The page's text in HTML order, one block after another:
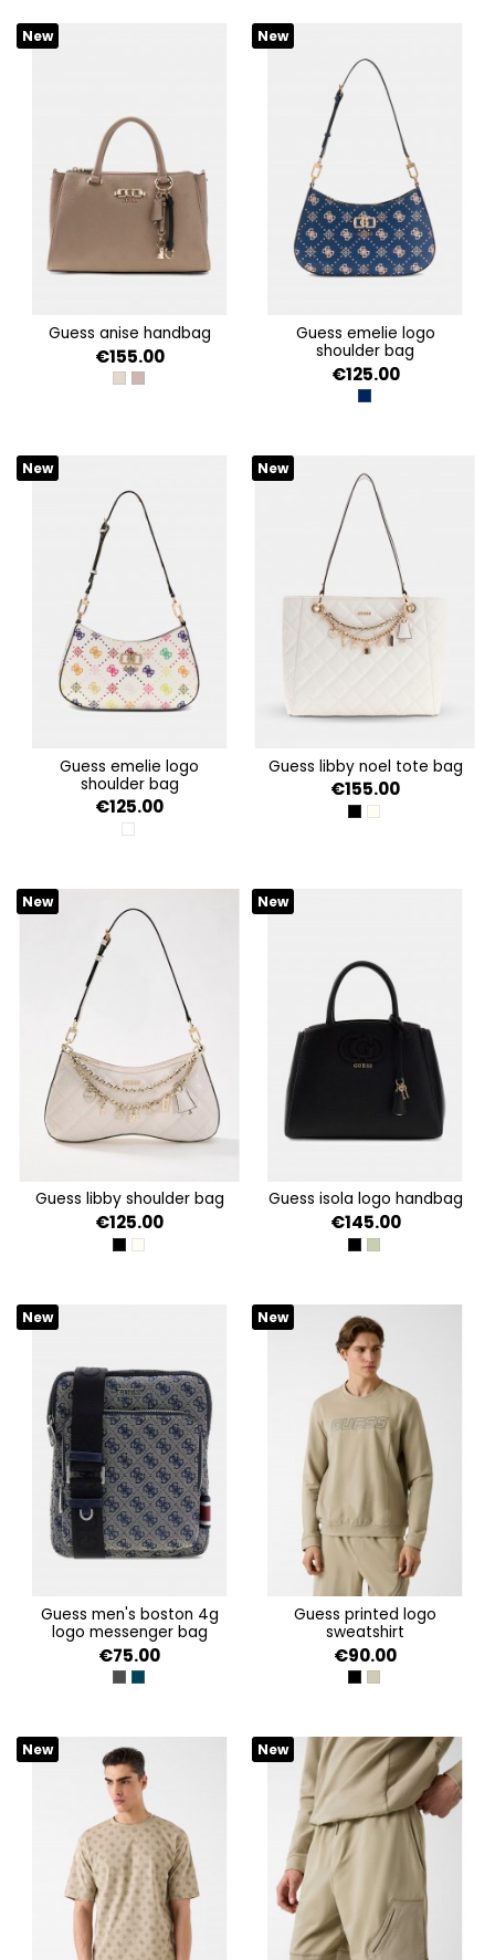
New
guess anise handbag
€155.00
STONE LOGO
DARK TAUPE LOGO
New
guess emelie logo
shoulder bag
€125.00
NAVY LOGO
New
guess emelie logo
shoulder bag
€125.00
MULTI LOGO
New
guess libby noel tote bag
€155.00
BLACKOFF WHITE
New
guess libby shoulder bag
€125.00
BLACKOFF WHITE
New
guess isola logo handbag
€145.00
BLACKSAGE
New
guess men's boston 4g
logo messenger bag
€75.00
DARK BLACK
SAND BLUE
New
guess printed logo
sweatshirt
€90.00
JET BLACK A996
IMPACT GREY
New New